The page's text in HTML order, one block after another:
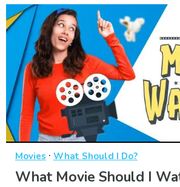
Movies · What Should I Do?
What Movie Should I